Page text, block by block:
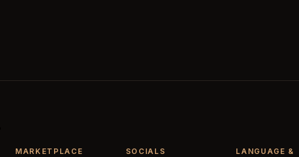
MARKETPLACE SOCIALS
LANGUAGE &